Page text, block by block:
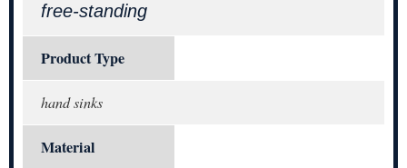
free-standing
Product Type
hand sinks
Material